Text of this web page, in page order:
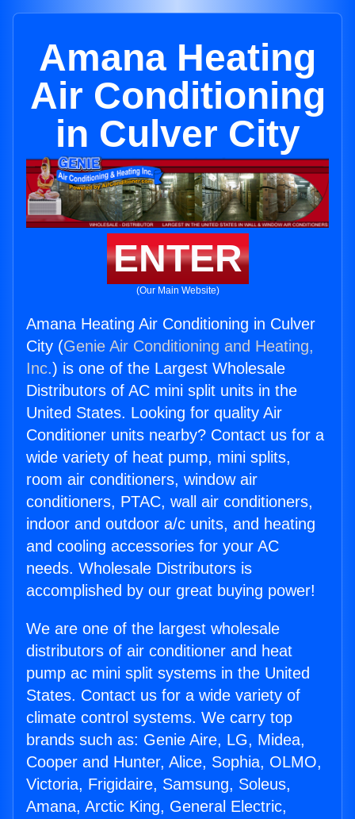
Amana Heating
Air Conditioning
in Culver City
ENTER
(Our Main Website)
Amana Heating Air Conditioning in Culver
City (Genie Air Conditioning and Heating,
Inc.) is one of the Largest Wholesale
Distributors of AC mini split units in the
United States. Looking for quality Air
Conditioner units nearby? Contact us for a
wide variety of heat pump, mini splits,
room air conditioners, window air
conditioners, PTAC, wall air conditioners,
indoor and outdoor a/c units, and heating
and cooling accessories for your AC
needs. Wholesale Distributors is
accomplished by our great buying power!
We are one of the largest wholesale
distributors of air conditioner and heat
pump ac mini split systems in the United
States. Contact us for a wide variety of
climate control systems. We carry top
brands such as: Genie Aire, LG, Midea,
Cooper and Hunter, Alice, Sophia, OLMO,
Victoria, Frigidaire, Samsung, Soleus,
Amana, Arctic King, General Electric,